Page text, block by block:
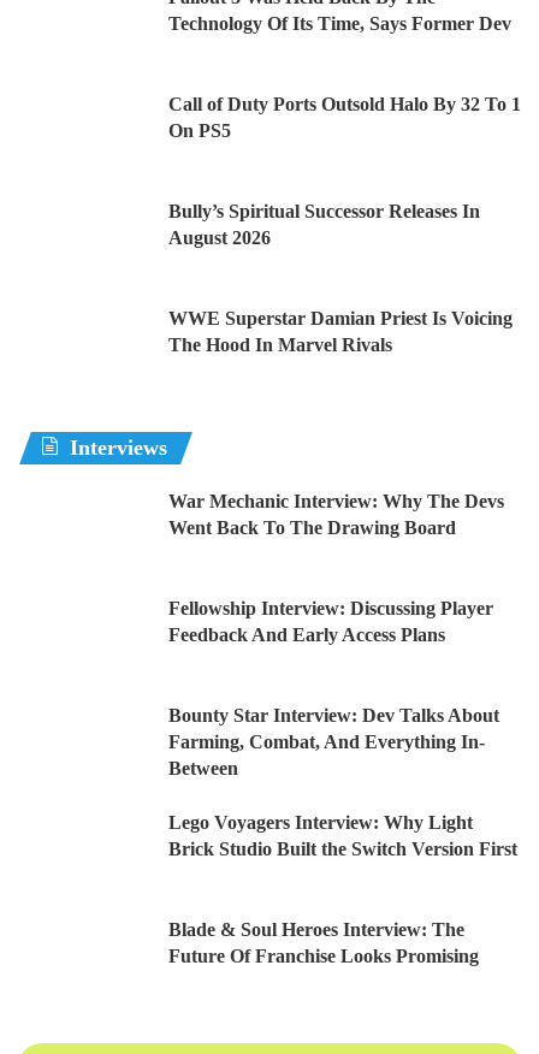
Technology Of Its Time, Says Former Dev
Call of Duty Ports Outsold Halo By 32 To 1
On PS5
Bully’s Spiritual Successor Releases In
August 2026
WWE Superstar Damian Priest Is Voicing
The Hood In Marvel Rivals
Interviews
War Mechanic Interview: Why The Devs
Went Back To The Drawing Board
Fellowship Interview: Discussing Player
Feedback And Early Access Plans
Bounty Star Interview: Dev Talks About
Farming, Combat, And Everything In-
Between
Lego Voyagers Interview: Why Light
Brick Studio Built the Switch Version First
Blade & Soul Heroes Interview: The
Future Of Franchise Looks Promising